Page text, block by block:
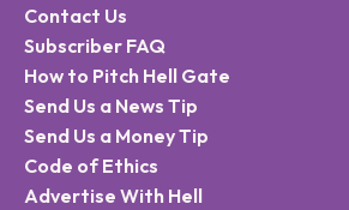
Contact Us
Subscriber FAQ
How to Pitch Hell Gate
Send Us a News Tip
Send Us a Money Tip
Code of Ethics
Advertise With Hell